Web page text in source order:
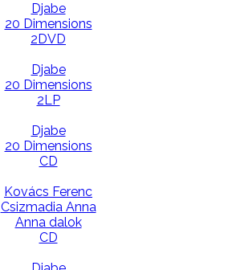
Djabe
20 Dimensions
2DVD
Djabe
20 Dimensions
2LP
Djabe
20 Dimensions
CD
Kovács Ferenc
Csizmadia Anna
Anna dalok
CD